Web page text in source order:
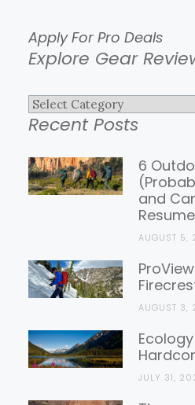
Apply For Pro Deals
Explore Gear
Explore
Gear
Reviews
Recent Posts
6
and
Resume
AUGUST 5,
AUGUST 3,
JULY 31,